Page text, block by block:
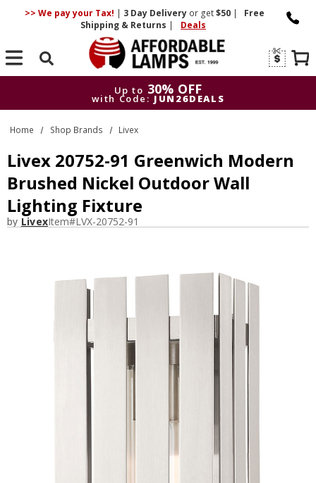
>> We pay your Tax! | 3 DayDelivery or get$50 |
Free
Shipping & Returns | Deals
Search
Up to 30% OFF
with Code: JUN26DEALS
Up to
with Code:
Home Shop Brands Livex
Livex 20752-91 Greenwich Modern
Brushed Nickel Outdoor Wall
Lighting Fixture
by LivexItem#LVX-20752-91